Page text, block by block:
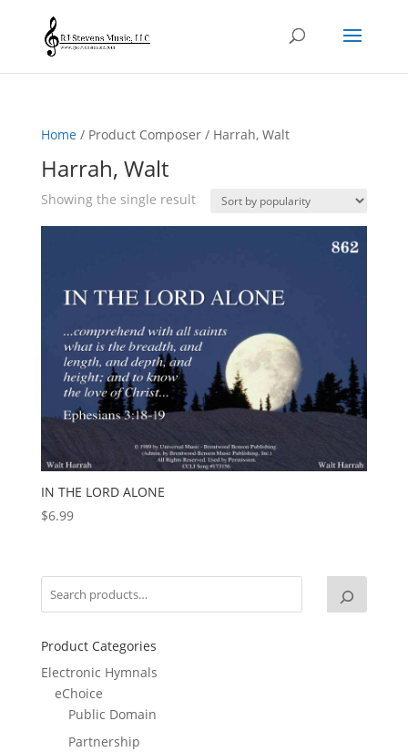
Home/ Product Composer / Harrah, Walt
Harrah, Walt
Showing the single result
IN THE LORD ALONE
$6.99
Product Categories
Electronic Hymnals
eChoice
Public Domain
Partnership